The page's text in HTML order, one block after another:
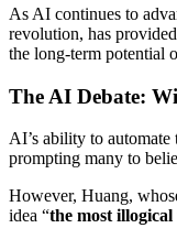
As AI continues to
revolution, has
the long-term potential
The AI Debate:
AI’s ability to
prompting many to
However, Huang,
idea “the most